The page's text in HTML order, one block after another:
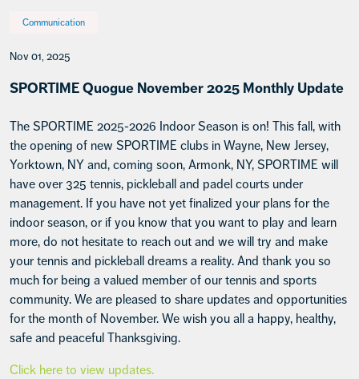
Communication
Nov 01, 2025
SPORTIME Quogue November 2025 Monthly Update
The SPORTIME 2025-2026 Indoor Season is on! This fall, with
the opening of new SPORTIME clubs in Wayne, New Jersey,
Yorktown, NY and, coming soon, Armonk, NY, SPORTIME will
have over 325 tennis, pickleball and padel courts under
management. If you have not yet finalized your plans for the
indoor season, or if you know that you want to play and learn
more, do not hesitate to reach out and we will try and make
your tennis and pickleball dreams a reality. And thank you so
much for being a valued member of our tennis and sports
community. We are pleased to share updates and opportunities
for the month of November. We wish you all a happy, healthy,
safe and peaceful Thanksgiving.
Click here to view updates.